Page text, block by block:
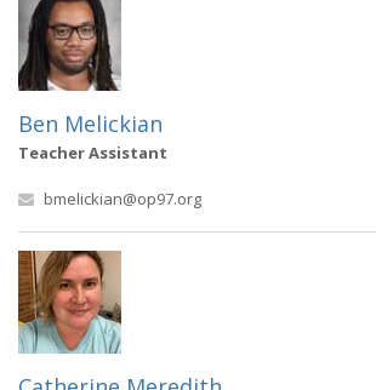
Ben Melickian
Teacher Assistant
bmelickian@op97.org